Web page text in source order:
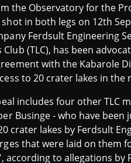
the Observatory for the
shot in both legs on 12th
Ferdsult Engineering
(TLC), has been
with the Kabarole
to 20 crater lakes in the
includes four other TLC
Businge - who have
crater lakes by Ferdsult
that were laid on them
according to allegations by